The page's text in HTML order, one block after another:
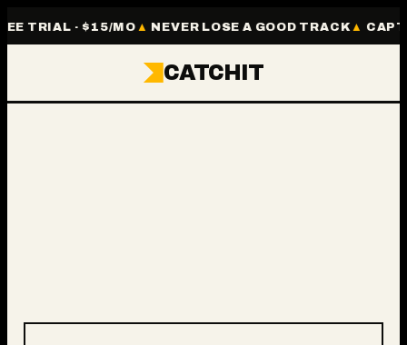
TRIAL · $15/MO NEVER LOSE A GOOD TRACK
CATCHIT